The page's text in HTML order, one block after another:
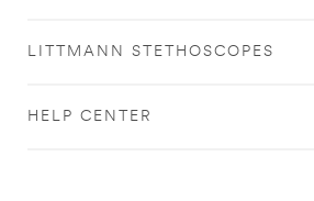
LITTMANN STETHOSCOPES
HELP CENTER